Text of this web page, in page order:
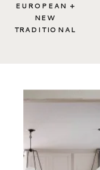
EUROPEAN +
NEW
TRADITIONAL